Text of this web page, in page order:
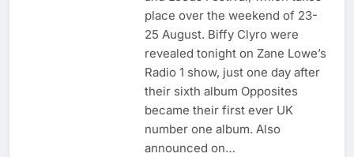
place over the weekend of 23-
25 August. Biffy Clyro were
revealed tonight on Zane Lowe’s
Radio 1 show, just one day after
their sixth album Opposites
became their first ever UK
number one album. Also
announced on…